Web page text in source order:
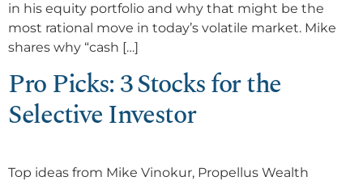
in his equity portfolio and why that might be the
most rational move in today’s volatile market. Mike
shares why “cash […]
Pro Picks: 3 Stocks for the
Selective Investor
Top ideas from Mike Vinokur, Propellus Wealth